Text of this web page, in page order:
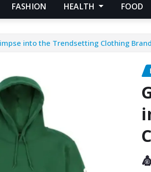
FASHION HEALTH FOOD
into the Trendsetting Clothing Brand